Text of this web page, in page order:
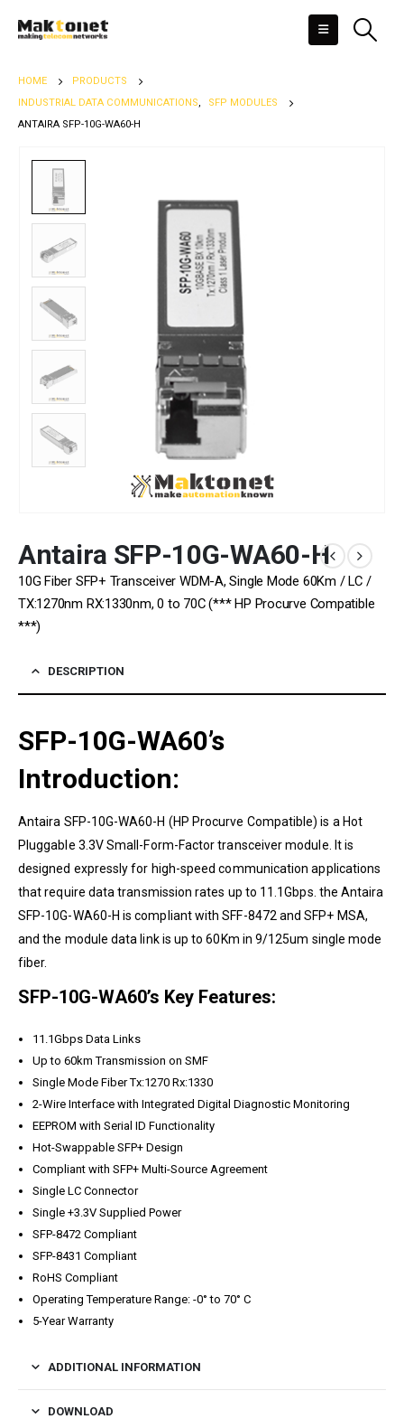
HOME
PRODUCTS
INDUSTRIAL DATA COMMUNICATIONS,
SFP MODULES
ANTAIRA SFP-10G-WA60-H
Antaira SFP-10G-WA60-H
10G Fiber SFP+ Transceiver WDM-A, Single Mode 60Km / LC /
TX:1270nm RX:1330nm, 0 to 70C (*** HP Procurve Compatible
***)
DESCRIPTION
SFP-10G-WA60’s
Introduction:
Antaira SFP-10G-WA60-H (HP Procurve Compatible) is a Hot
Pluggable 3.3V Small-Form-Factor transceiver module. It is
designed expressly for high-speed communication applications
that require data transmission rates up to 11.1Gbps. the Antaira
SFP-10G-WA60-H is compliant with SFF-8472 and SFP+ MSA,
and the module data link is up to 60Km in 9/125um single mode
fiber.
SFP-10G-WA60’s Key Features:
11.1Gbps Data Links
Up to 60km Transmission on SMF
Single Mode Fiber Tx:1270 Rx:1330
2-Wire Interface with Integrated Digital Diagnostic Monitoring
EEPROM with Serial ID Functionality
Hot-Swappable SFP+ Design
Compliant with SFP+ Multi-Source Agreement
Single LC Connector
Single +3.3V Supplied Power
SFP-8472 Compliant
SFP-8431 Compliant
RoHS Compliant
Operating Temperature Range: -0° to 70° C
5-Year Warranty
ADDITIONAL INFORMATION
DOWNLOAD